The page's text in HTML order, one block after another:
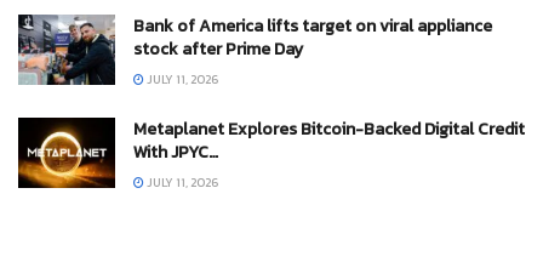
Bank of America lifts target on viral appliance
stock after Prime Day
JULY 11, 2026
Metaplanet Explores Bitcoin-Backed Digital Credit
With JPYC…
JULY 11, 2026